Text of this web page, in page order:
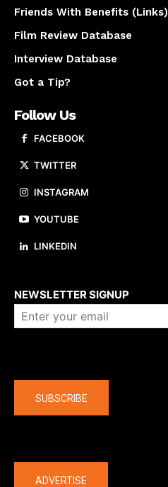
Friends With Benefits (Links)
Film Review Database
Interview Database
Got a Tip?
Follow Us
FACEBOOK
TWITTER
INSTAGRAM
YOUTUBE
LINKEDIN
NEWSLETTER SIGNUP
SUBSCRIBE
ADVERTISE